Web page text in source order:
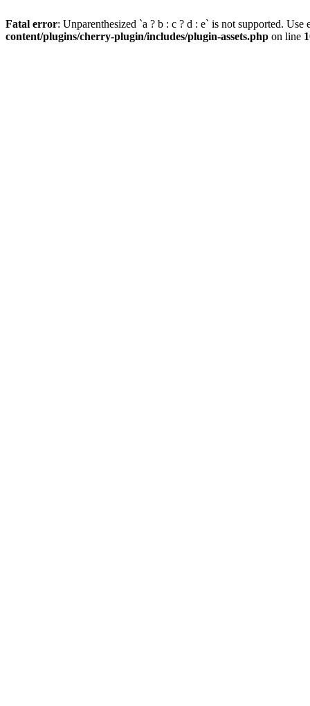
Fatal error: Unparenthesized `a ? b : c ? d : e` is not supported.
content/plugins/cherry-plugin/includes/plugin-assets.php on line